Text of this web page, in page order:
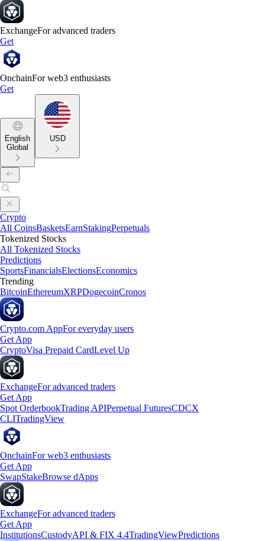
ExchangeFor advanced traders
Get
OnchainFor web3 enthusiasts
Get
English
Global
USD
Crypto
All CoinsBasketsEarnStakingPerpetuals
Tokenized Stocks
All Tokenized Stocks
Predictions
SportsFinancialsElectionsEconomics
Trending
BitcoinEthereumXRPDogecoinCronos
Crypto.com AppFor everyday users
Get App
CryptoVisa Prepaid CardLevel Up
ExchangeFor advanced traders
Get App
Spot OrderbookTrading APIPerpetual FuturesCDCX
CLITradingView
OnchainFor web3 enthusiasts
Get App
SwapStakeBrowse dApps
ExchangeFor advanced traders
Get App
InstitutionsCustodyAPI & FIX 4.4TradingViewPredictions